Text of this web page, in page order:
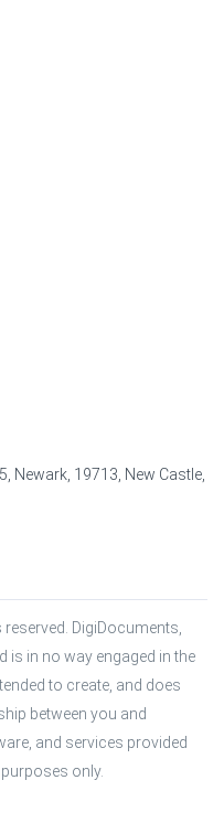
Newark, 19713, New Castle,
DigiDocuments,
is in no way engaged in the
to create, and does
between you and
and services provided
only.